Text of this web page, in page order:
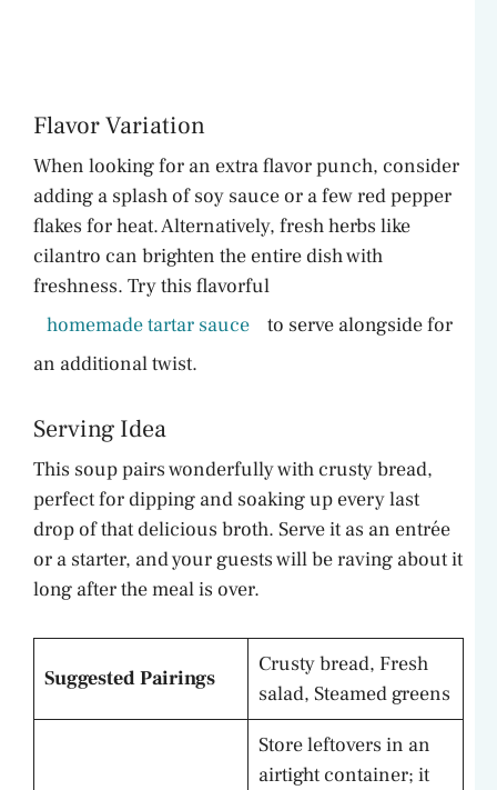
Flavor Variation
When looking for an extra flavor punch, consider
adding a splash of soy sauce or a few red pepper
flakes for heat. Alternatively, fresh herbs like
cilantro can brighten the entire dish with
freshness. Try this flavorful
homemade tartar sauce
to serve alongside for
an additional twist.
Serving Idea
This soup pairs wonderfully with crusty bread,
perfect for dipping and soaking up every last
drop of that delicious broth. Serve it as an entrée
or a starter, and your guests will be raving about it
long after the meal is over.
Suggested Pairings
Crusty bread, Fresh
salad, Steamed greens
Store leftovers in an
airtight container; it